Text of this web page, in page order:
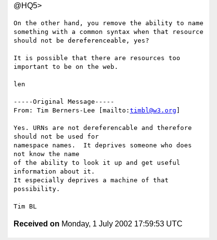
@HQ5>
On the other hand, you remove the ability to name
something with a common syntax when that resource
should not be dereferenceable, yes?
It is possible that there are resources too
important to be on the web.
len
-----Original Message-----
From: Tim Berners-Lee [mailto: timbl@w3.org
Yes. URNs are not dereferencable and therefore
should not be used for
namespace names.  It deprives someone who does
not know the name
of the ability to look it up and get useful
information about it.
It especially deprives a machine of that
possibility.
Received on Monday, 1 July 2002 17:59:53 UTC